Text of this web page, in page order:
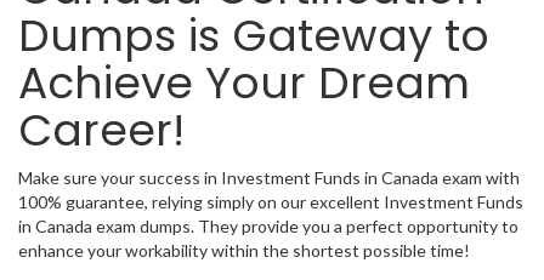
Dumps is Gateway to
Achieve Your Dream
Career!
Make sure your success in Investment Funds in Canada exam with
100% guarantee, relying simply on our excellent Investment Funds
in Canada exam dumps. They provide you a perfect opportunity to
enhance your workability within the shortest possible time!